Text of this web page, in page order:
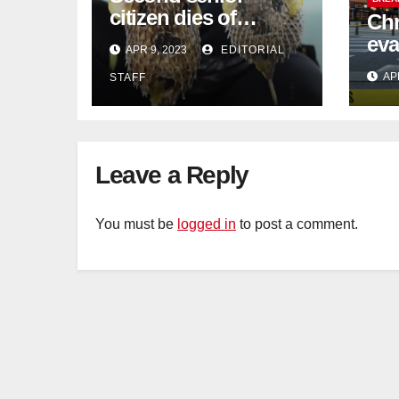
citizen dies of
pufferfish poisoning
in Johor
APR 9, 2023 EDITORIAL
STAFF
Leave a Reply
You must be logged in to post a comment.